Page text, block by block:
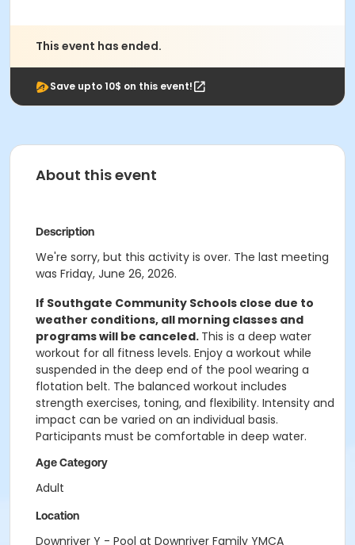
This event has ended.
Save upto 10$ on this event!
About this event
Description
We're sorry, but this activity is over. The last meeting
was Friday, June 26, 2026.
If Southgate Community Schools close due to
weather conditions, all morning classes and
programs will be canceled. This is a deep water
workout for all fitness levels. Enjoy a workout while
suspended in the deep end of the pool wearing a
flotation belt. The balanced workout includes
strength exercises, toning, and flexibility. Intensity and
impact can be varied on an individual basis.
Participants must be comfortable in deep water.
Age Category
Adult
Location
Downriver Y - Pool at Downriver Family YMCA